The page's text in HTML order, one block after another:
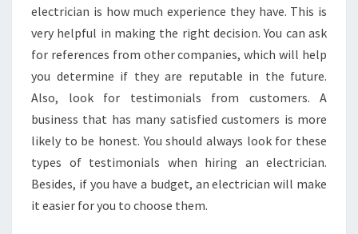
I
A
N
electrician is how much experience they have. This is
very helpful in making the right decision. You can ask
for references from other companies, which will help
you determine if they are reputable in the future.
Also, look for testimonials from customers. A
business that has many satisfied customers is more
likely to be honest. You should always look for these
types of testimonials when hiring an electrician.
Besides, if you have a budget, an electrician will make
it easier for you to choose them.